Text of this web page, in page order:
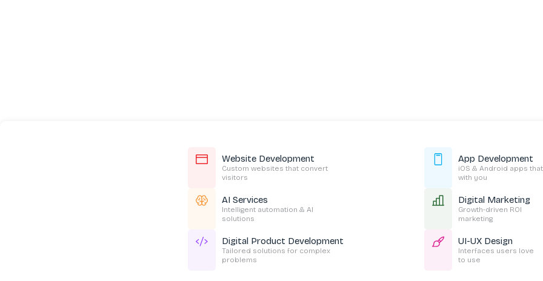
Website Development
Custom websites that convert
visitors
App Development
iOS & Android apps
with you
AI Services
Intelligent automation & AI
solutions
Digital Marketing
Growth-driven ROI
marketing
Digital Product Development
Tailored solutions for complex
problems
UI-UX Design
Interfaces users love
to use